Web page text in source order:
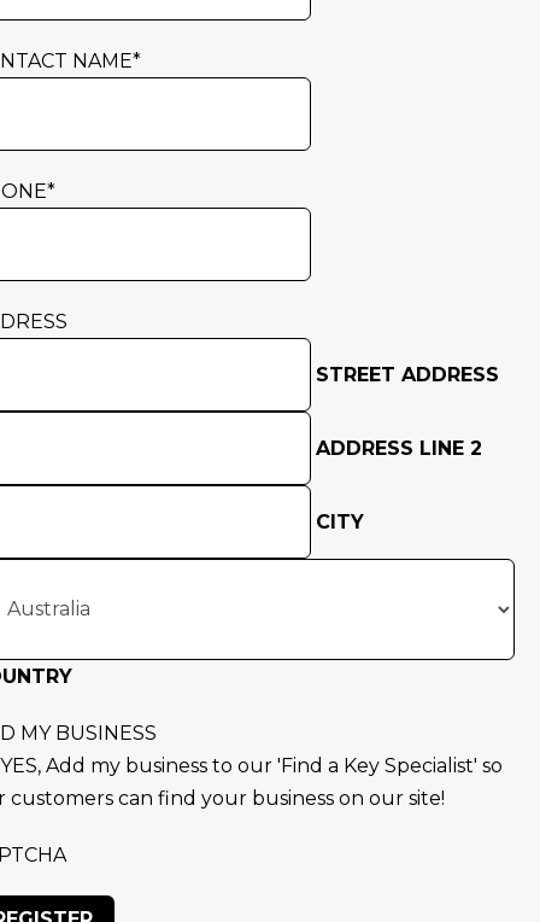
NAME*
*
STREET ADDRESS
ADDRESS LINE 2
CITY
MY BUSINESS
YES, Add my business to our 'Find a Key Specialist' so
customers can find your business on our site!